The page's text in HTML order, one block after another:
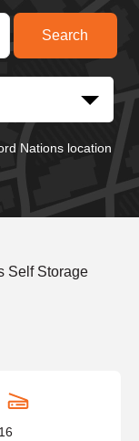
Nations location
Self Storage